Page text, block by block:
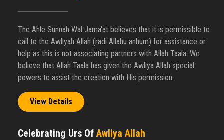
The Ahle Sunnah Wal Jama'at believes that it is permissible to
call to the Awliyah Allah (radi Allahu anhum) for assistance or
help as this is not associating partners with Allah Taala. We
believe that Allah Taala has given the Awliya Allah special
powers to assist the creation with His permission.
View Details
Celebrating Urs Of Awliya Allah